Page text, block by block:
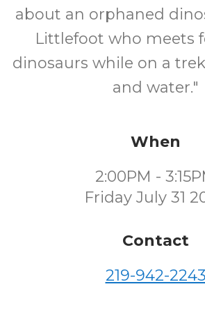
about an orphaned
Littlefoot who meets
dinosaurs while on a
and water."
When
2:00PM -
Friday July 31
Contact
219-942-2243